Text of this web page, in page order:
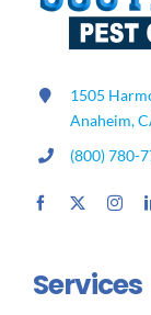
1505
Anaheim,
(800) 780-
Services